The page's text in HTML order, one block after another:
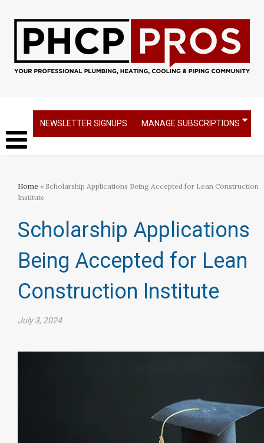
NEWSLETTER SIGNUPS MANAGE SUBSCRIPTIONS
Home » Scholarship Applications Being Accepted for Lean Construction
Institute
Scholarship Applications
Being Accepted for Lean
Construction Institute
July 3, 2024